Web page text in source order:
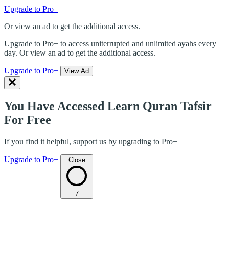
Upgrade to Pro+
Or view an ad to get the additional access.
Upgrade to Pro+ to access uniterrupted and unlimited ayahs every
day. Or view an ad to get the additional access.
Upgrade to Pro+ View Ad
You Have Accessed Learn Quran Tafsir
For Free
If you find it helpful, support us by upgrading to Pro+
Upgrade to Pro+ Close
7